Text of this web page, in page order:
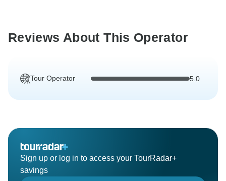
Reviews About This Operator
Tour Operator 5.0
Sign up or log in to access your TourRadar+
savings